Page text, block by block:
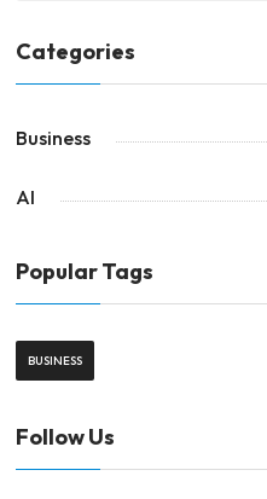
Categories
Business
AI
Popular Tags
BUSINESS
Follow Us